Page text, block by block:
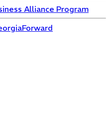
Alliance Program